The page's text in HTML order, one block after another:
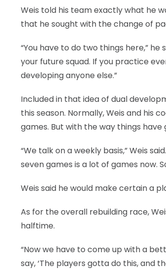
Weis told his team exactly what he
that he sought with the change of
“You have to do two things here,”
your future squad. If you practice
developing anyone else.”
Included in that idea of dual
this season. Normally, Weis and his
games. But with the way things
“We talk on a weekly basis,” Weis
seven games is a lot of games now.
Weis said he would make certain a
As for the overall rebuilding race,
halftime.
“Now we have to come up with a
say, ‘The players gotta do this, and